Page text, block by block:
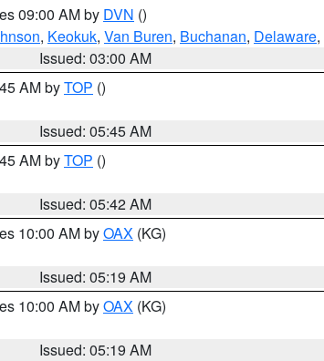
09:00 AM by DVN ()
, Keokuk, Van Buren, Buchanan, Delaware,
Issued: 03:00 AM
AM byTOP ()
Issued: 05:45 AM
AM byTOP ()
Issued: 05:42 AM
10:00 AM byOAX (KG)
Issued: 05:19 AM
10:00 AM byOAX (KG)
Issued: 05:19 AM